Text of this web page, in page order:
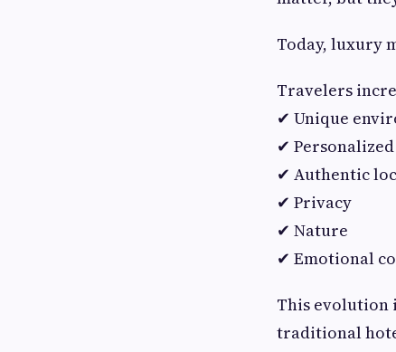
Today, luxury
Travelers
✔ Unique
✔
✔ Authentic
✔ Privacy
✔ Nature
✔ Emotional
This evolution
traditional